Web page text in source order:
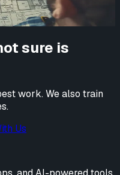
sure is
work. We also train
Us